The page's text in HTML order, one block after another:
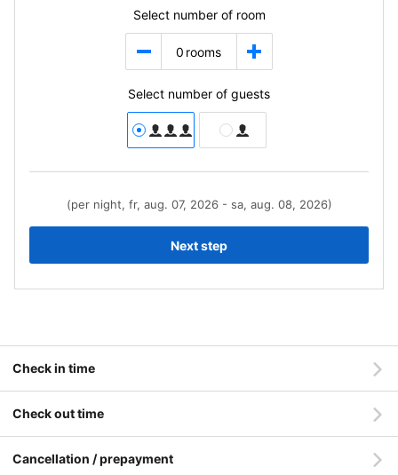
Select number of room
0 rooms
Select number of guests
(per night, fr, aug. 07, 2026 - sa, aug. 08, 2026)
Next step
Check in time
Check out time
Cancellation / prepayment